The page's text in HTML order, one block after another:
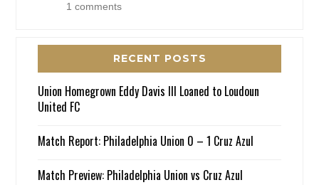
1 comments
RECENT POSTS
Union Homegrown Eddy Davis III Loaned to Loudoun
United FC
Match Report: Philadelphia Union 0 – 1 Cruz Azul
Match Preview: Philadelphia Union vs Cruz Azul